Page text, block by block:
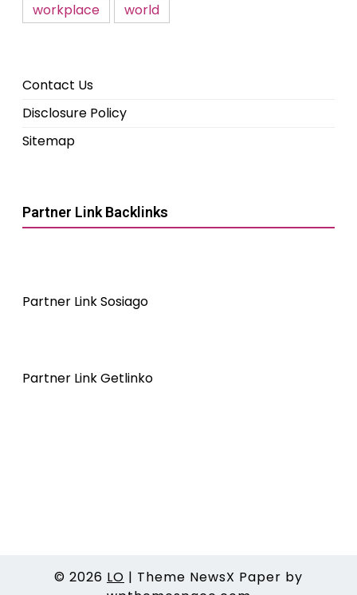
workplace
world
Contact Us
Disclosure Policy
Sitemap
Partner Link Backlinks
Partner Link Sosiago
Partner Link Getlinko
© 2026 LO | Theme NewsX Paper by